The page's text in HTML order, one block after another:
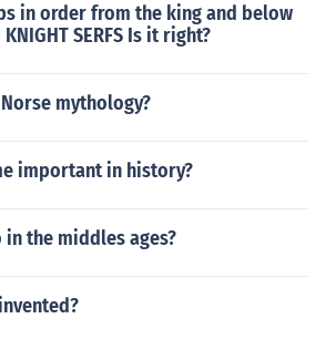
in order from the king and below
KNIGHT SERFS Is it right?
mythology?
important in history?
the middles ages?